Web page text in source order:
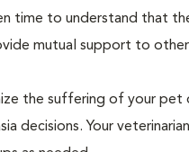
time to understand that
mutual support to
the suffering of your pet
decisions. Your